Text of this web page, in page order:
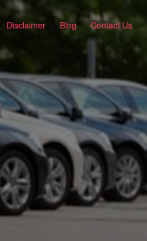
Disclaimer Blog Contact Us